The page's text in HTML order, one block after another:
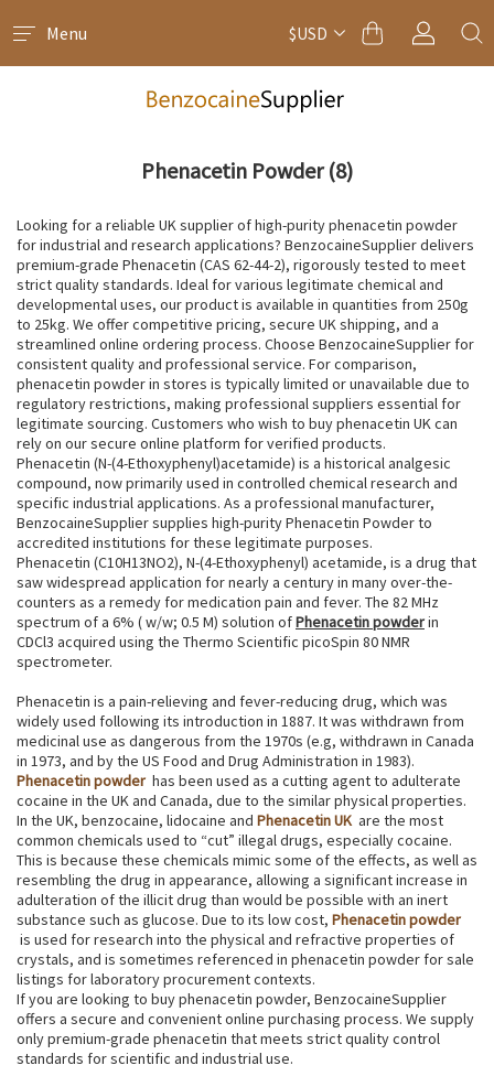
Menu $USD
Phenacetin Powder(8)
Looking for a reliable UK supplier of high-purity phenacetin powder
for industrial and research applications? BenzocaineSupplier delivers
premium-grade Phenacetin (CAS 62-44-2), rigorously tested to meet
strict quality standards. Ideal for various legitimate chemical and
developmental uses, our product is available in quantities from 250g
to 25kg. We offer competitive pricing, secure UK shipping, and a
streamlined online ordering process. Choose BenzocaineSupplier for
consistent quality and professional service. For comparison,
phenacetin powder in stores is typically limited or unavailable due to
regulatory restrictions, making professional suppliers essential for
legitimate sourcing. Customers who wish to buy phenacetin UK can
rely on our secure online platform for verified products.
Phenacetin (N-(4-Ethoxyphenyl)acetamide) is a historical analgesic
compound, now primarily used in controlled chemical research and
specific industrial applications. As a professional manufacturer,
BenzocaineSupplier supplies high-purity Phenacetin Powder to
accredited institutions for these legitimate purposes.
Phenacetin (C10H13NO2), N-(4-Ethoxyphenyl) acetamide, is a drug that
saw widespread application for nearly a century in many over-the-
counters as a remedy for medication pain and fever. The 82 MHz
spectrum of a 6% ( w/w; 0.5 M) solution ofPhenacetin powderin
CDCl3 acquired using the Thermo Scientific picoSpin 80 NMR
spectrometer.
Phenacetin is a pain-relieving and fever-reducing drug, which was
widely used following its introduction in 1887. It was withdrawn from
medicinal use as dangerous from the 1970s (e.g, withdrawn in Canada
in 1973, and by the US Food and Drug Administration in 1983).
Phenacetin powderhas been used as a cutting agent to adulterate
cocaine in the UK and Canada, due to the similar physical properties.
In the UK, benzocaine, lidocaine and Phenacetin UKare the most
common chemicals used to “cut” illegal drugs, especially cocaine.
This is because these chemicals mimic some of the effects, as well as
resembling the drug in appearance, allowing a significant increase in
adulteration of the illicit drug than would be possible with an inert
substance such as glucose. Due to its low cost, Phenacetin powder
is used for research into the physical and refractive properties of
crystals, and is sometimes referenced in phenacetin powder for sale
listings for laboratory procurement contexts.
If you are looking to buy phenacetin powder, BenzocaineSupplier
offers a secure and convenient online purchasing process. We supply
only premium-grade phenacetin that meets strict quality control
standards for scientific and industrial use.